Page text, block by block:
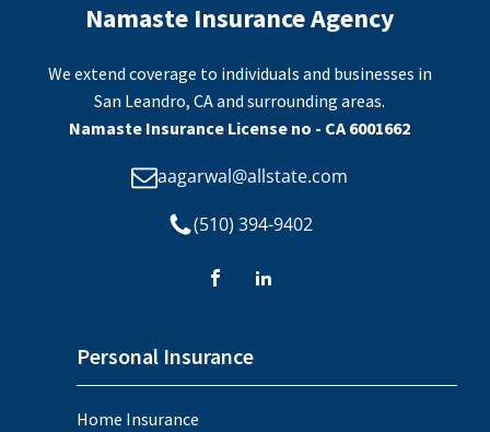
Namaste Insurance Agency
We extend coverage to individuals and businesses in
San Leandro, CA and surrounding areas.
Namaste Insurance License no - CA 6001662
aagarwal@allstate.com
(510) 394-9402
Personal Insurance
Home Insurance